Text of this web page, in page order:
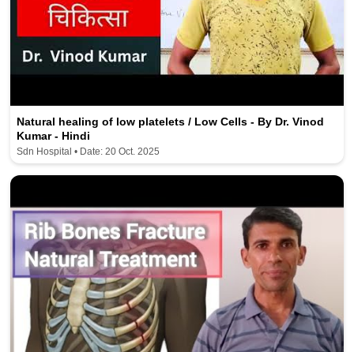
Natural healing of low platelets / Low Cells - By Dr. Vinod
Kumar - Hindi
Sdn Hospital • Date: 20 Oct. 2025